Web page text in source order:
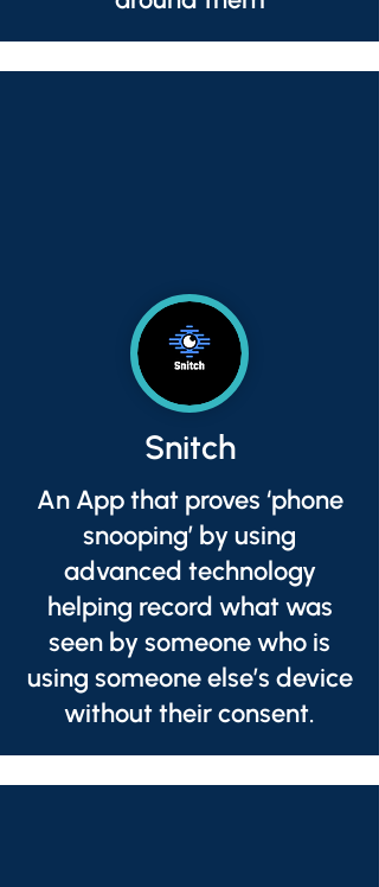
Snitch
An App that proves ‘phone
snooping’ by using
advanced technology
helping record what was
seen by someone who is
using someone else’s device
without their consent.